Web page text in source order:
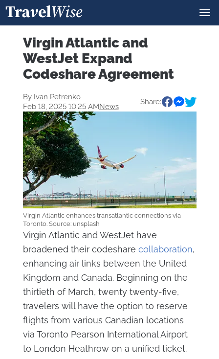
Virgin Atlantic and
WestJet Expand
Codeshare Agreement
By Ivan Petrenko
Feb 18, 2025 10:25 AMNews
Share:
Virgin Atlantic enhances transatlantic connections via
Toronto. Source: unsplash
Virgin Atlantic and WestJet have
broadened their codeshare collaboration,
enhancing air links between the United
Kingdom and Canada. Beginning on the
thirtieth of March, twenty twenty-five,
travelers will have the option to reserve
flights from various Canadian locations
via Toronto Pearson International Airport
to London Heathrow on a unified ticket.